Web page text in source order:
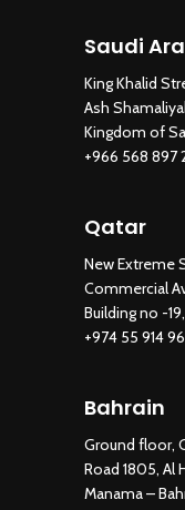
Saudi
King Khalid
Ash
Kingdom of
+966 568 897
Qatar
New Extreme
Commercial
Building no -
+974 55 914
Bahrain
Ground floor,
Road 1805, Al
Manama –